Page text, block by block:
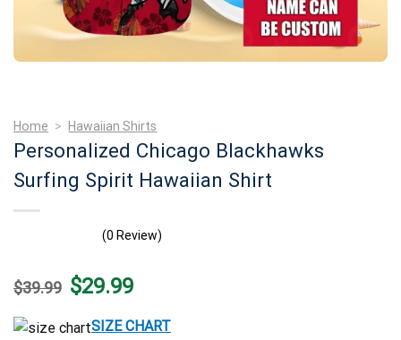
Home > Hawaiian Shirts
Personalized Chicago Blackhawks
Surfing Spirit Hawaiian Shirt
(0 Review)
$39.99 Original
price
$39.99.
$29.99Current
price
$29.99.
SIZE CHART